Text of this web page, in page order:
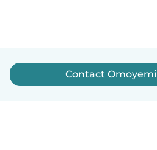
Contact Omoyemi